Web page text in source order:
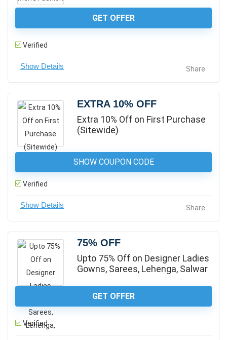
GET OFFER
Verified
Share
EXTRA 10% OFF
Extra 10% Off on First Purchase
(Sitewide)
SHOW COUPON CODE
Verified
Share
75% OFF
Upto 75% Off on Designer Ladies
Gowns, Sarees, Lehenga, Salwar
GET OFFER
Verified